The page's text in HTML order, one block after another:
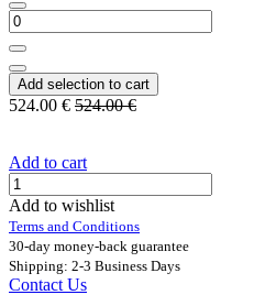
Add selection to cart
524.00 € 524.00€
Add to cart
Add to wishlist
Terms and Conditions
30-day money-back guarantee
Shipping: 2-3 Business Days
Contact Us